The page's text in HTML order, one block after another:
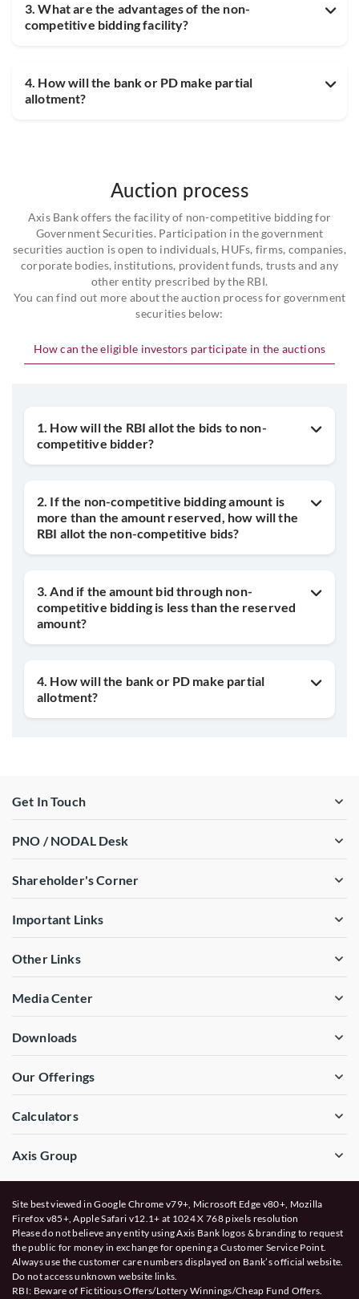
3. What are the advantages of the non-
competitive bidding facility?
4. How will the bank or PD make partial
allotment?
Auction process
Axis Bank offers the facility of non-competitive bidding for
Government Securities. Participation in the government
securities auction is open to individuals, HUFs, firms, companies,
corporate bodies, institutions, provident funds, trusts and any
other entity prescribed by the RBI.
You can find out more about the auction process for government
securities below:
How can the eligible investors participate in the auctions
1. How will the RBI allot the bids to non-
competitive bidder?
2. If the non-competitive bidding amount is
more than the amount reserved, how will the
RBI allot the non-competitive bids?
3. And if the amount bid through non-
competitive bidding is less than the reserved
amount?
4. How will the bank or PD make partial
allotment?
Get In Touch
PNO / NODAL Desk
Shareholder's Corner
Important Links
Other Links
Media Center
Downloads
Our Offerings
Calculators
Axis Group
Site best viewed in Google Chrome v79+, Microsoft Edge v80+, Mozilla
Firefox v85+, Apple Safari v12.1+ at 1024 X 768 pixels resolution
Please do not believe any entity using Axis Bank logos & branding to request
the public for money in exchange for opening a Customer Service Point.
Always use the customer care numbers displayed on Bank’s official website.
Do not access unknown website links.
RBI: Beware of Fictitious Offers/Lottery Winnings/Cheap Fund Offers.